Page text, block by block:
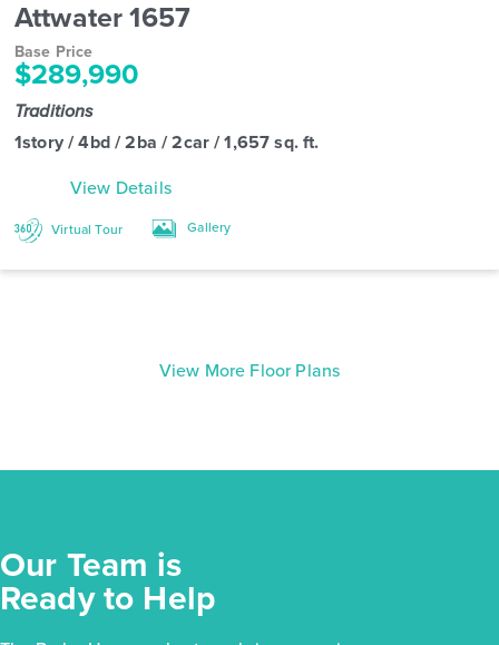
Attwater 1657
Base Price
$289,990
Traditions
1story / 4bd / 2ba / 2car / 1,657 sq. ft.
View Details
Virtual Tour Gallery
View More Floor Plans
Our Team is
Ready to Help